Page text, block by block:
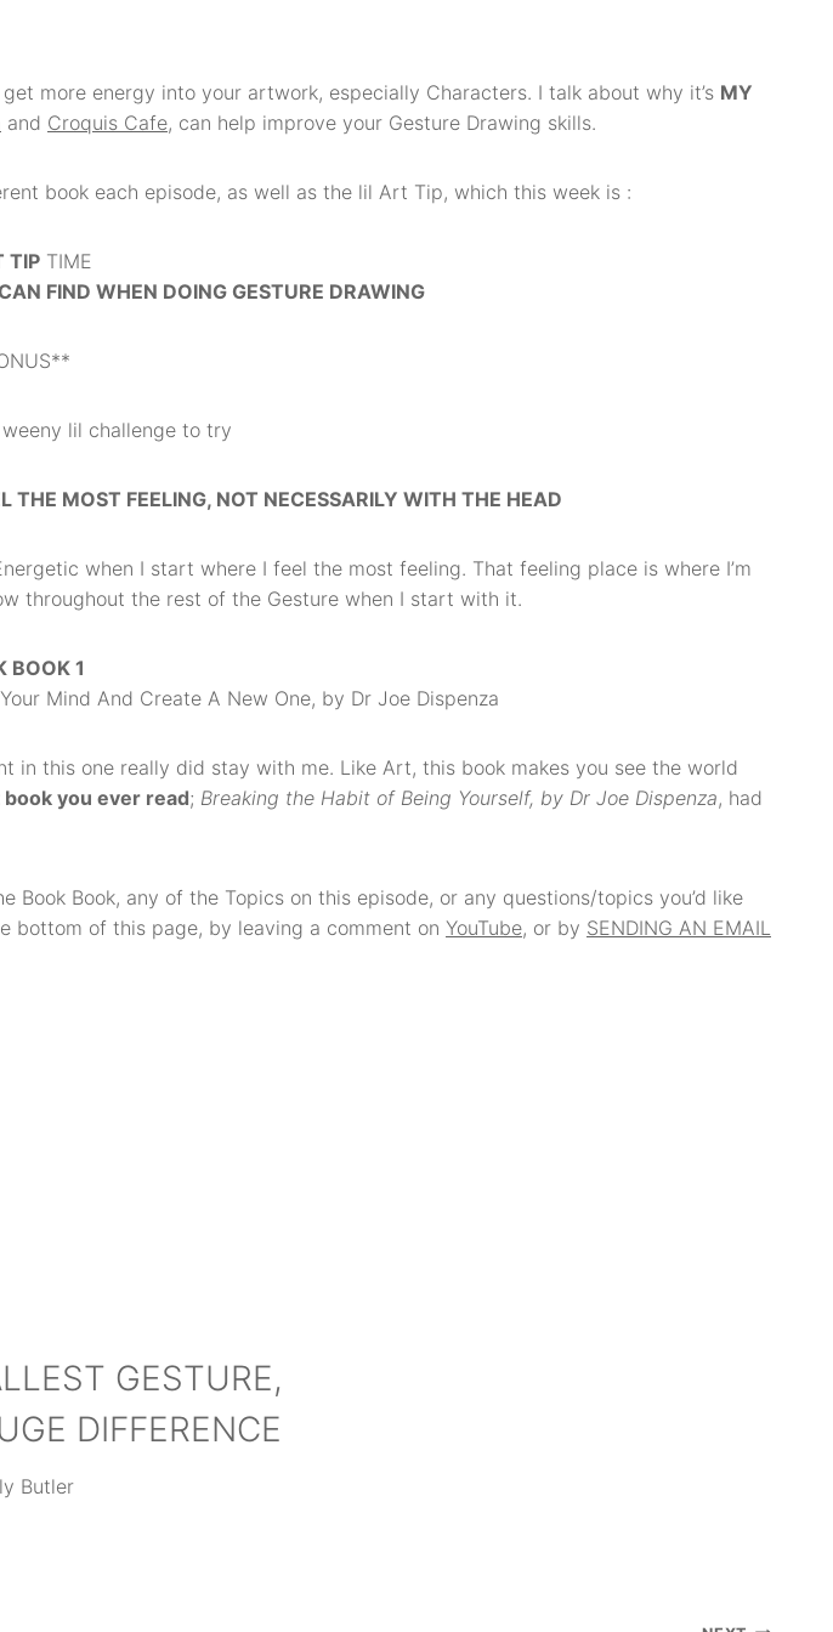
more energy into your artwork, especially Characters. I talk about why it’s MY
and Croquis Cafe, can help improve your Gesture Drawing skills.
book each episode, as well as the lil Art Tip, which this week is :
TIPTIME
FIND WHEN DOING GESTURE DRAWING
weeny lil challenge to try
THE MOST FEELING, NOT NECESSARILY WITH THE HEAD
when I start where I feel the most feeling. That feeling place is where I’m
throughout the rest of the Gesture when I start with it.
BOOK 1
Mind And Create A New One, by Dr Joe Dispenza
in this one really did stay with me. Like Art, this book makes you see the world
you ever read; Breaking the Habit of Being Yourself, by Dr Joe Dispenza, had
Book, any of the Topics on this episode, or any questions/topics you’d like
bottom of this page, by leaving a comment on YouTube, or by SENDING AN EMAIL
GESTURE,
DIFFERENCE
Butler